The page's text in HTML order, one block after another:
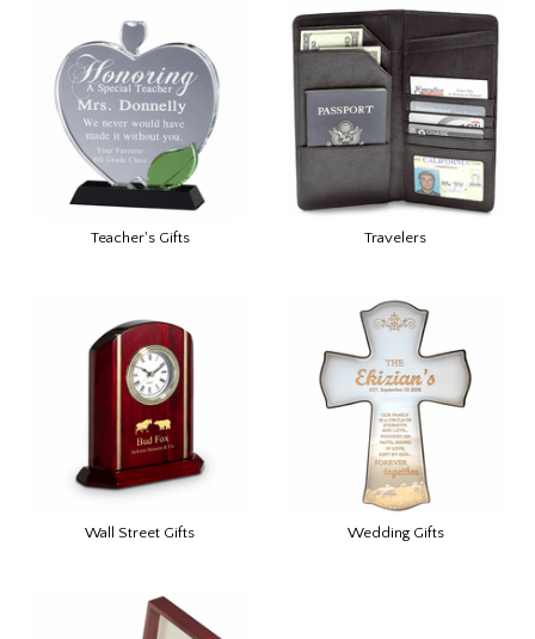
Teacher's Gifts Travelers
Wall Street Gifts Wedding Gifts